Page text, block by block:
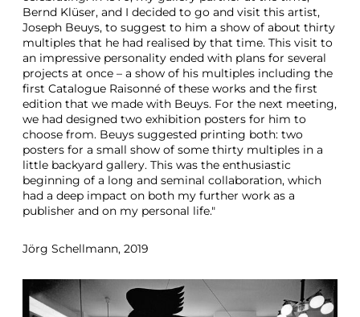
Bernd Klüser, and I decided to go and visit this artist,
Joseph Beuys, to suggest to him a show of about thirty
multiples that he had realised by that time. This visit to
an impressive personality ended with plans for several
projects at once – a show of his multiples including the
first Catalogue Raisonné of these works and the first
edition that we made with Beuys. For the next meeting,
we had designed two exhibition posters for him to
choose from. Beuys suggested printing both: two
posters for a small show of some thirty multiples in a
little backyard gallery. This was the enthusiastic
beginning of a long and seminal collaboration, which
had a deep impact on both my further work as a
publisher and on my personal life."
Jörg Schellmann, 2019